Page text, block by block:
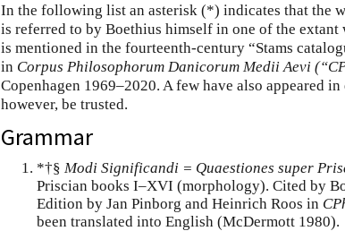
In the following list an asterisk (*) indicates that the
is referred to by Boethius himself in one of the
is mentioned in the fourteenth-century “Stams
in Corpus Philosophorum Danicorum Medii Aevi
Copenhagen 1969–2020. A few have also appeared
however, be trusted.
Grammar
*†§ Modi Significandi = Quaestiones super
Priscian books I–XVI (morphology). Cited by
Edition by Jan Pinborg and Heinrich Roos in
been translated into English (McDermott 1980).